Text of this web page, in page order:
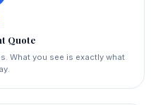
Quote
What you see is exactly what